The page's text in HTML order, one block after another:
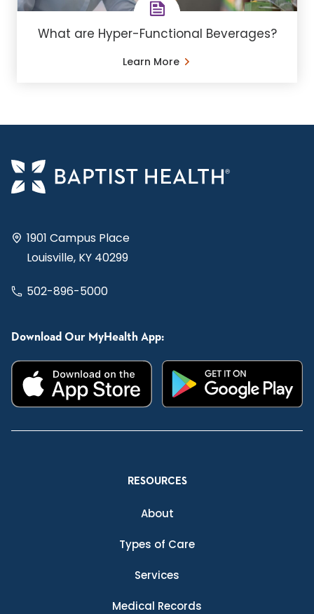
What are Hyper-Functional Beverages?
Learn More
1901 Campus Place
Louisville, KY 40299
502-896-5000
Download Our MyHealth App:
RESOURCES
About
Types of Care
Services
Medical Records